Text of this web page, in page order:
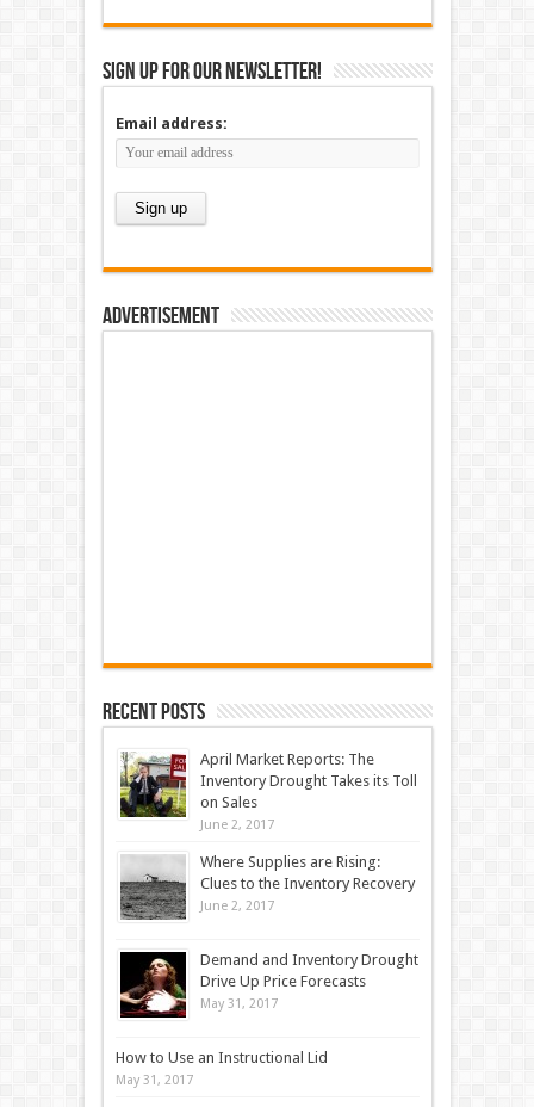
Sign up for our newsletter!
Email address:
Advertisement
Recent Posts
April Market Reports: The
Inventory Drought Takes its Toll
on Sales
June 2, 2017
Where Supplies are Rising:
Clues to the Inventory Recovery
June 2, 2017
Demand and Inventory Drought
Drive Up Price Forecasts
May 31, 2017
How to Use an Instructional Lid
May 31, 2017